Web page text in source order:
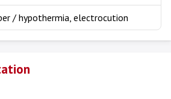
/ hypothermia, electrocution